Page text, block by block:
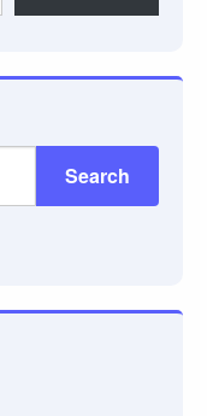
Search